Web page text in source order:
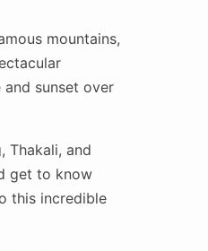
mountains,
sunset over
Thakali, and
get to know
this incredible